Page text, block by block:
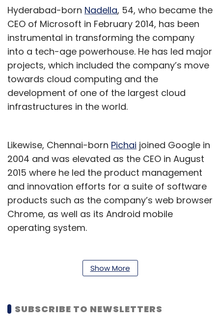
Hyderabad-born Nadella, 54, who became the
CEO of Microsoft in February 2014, has been
instrumental in transforming the company
into a tech-age powerhouse. He has led major
projects, which included the company’s move
towards cloud computing and the
development of one of the largest cloud
infrastructures in the world.
Likewise, Chennai-born Pichai joined Google in
2004 and was elevated as the CEO in August
2015 where he led the product management
and innovation efforts for a suite of software
products such as the company’s web browser
Chrome, as well as its Android mobile
operating system.
Padma Bhushan award also went to Tata
Sons chairman Natarajan Chandrasekaran as
coronavirus vaccine makers - Cyrus
Show More
SUBSCRIBE TO NEWSLETTERS